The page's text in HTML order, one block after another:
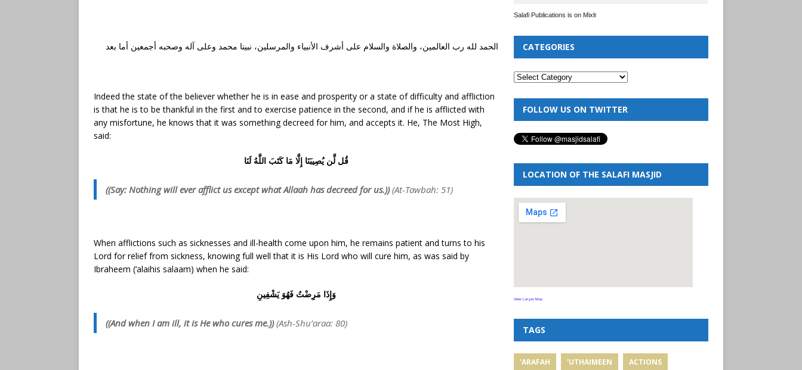
الحمد لله رب العالمين، والصلاة والسلام على أشرف الأنبياء والمرسلين، نبينا محمد وعلى آله وصحبه أجمعين أما بعد
Indeed the state of the believer whether he is in ease and prosperity or a state of difficulty and affliction
is that he is to be thankful in the first and to exercise patience in the second, and if he is afflicted with
any misfortune, he knows that it was something decreed for him, and accepts it. He, The Most High,
said:
قُل لَّن يُصِيبَنَا إِلَّا مَا كَتَبَ اللَّهُ لَنَا
((Say: Nothing will ever afflict us except what Allaah has decreed for us.))(At-Tawbah: 51)
When afflictions such as sicknesses and ill-health come upon him, he remains patient and turns to his
Lord for relief from sickness, knowing full well that it is His Lord who will cure him, as was said by
Ibraheem (‘alaihis salaam) when he said:
وَإِذَا مَرِضْتُ فَهُوَ يَشْفِينِ
((And when I am ill, it is He who cures me.))(Ash-Shu’araa: 80)
Salafi Publications is on Mixlr
CATEGORIES
FOLLOW US ON TWITTER
LOCATION OF THE SALAFI MASJID
View Larger Map
TAGS
'ARAFAH 'UTHAIMEEN ACTIONS